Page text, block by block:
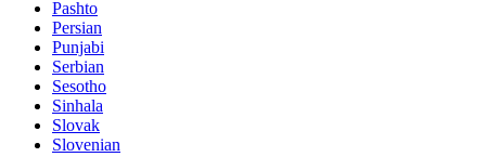
Pashto
Persian
Punjabi
Serbian
Sesotho
Sinhala
Slovak
Slovenian